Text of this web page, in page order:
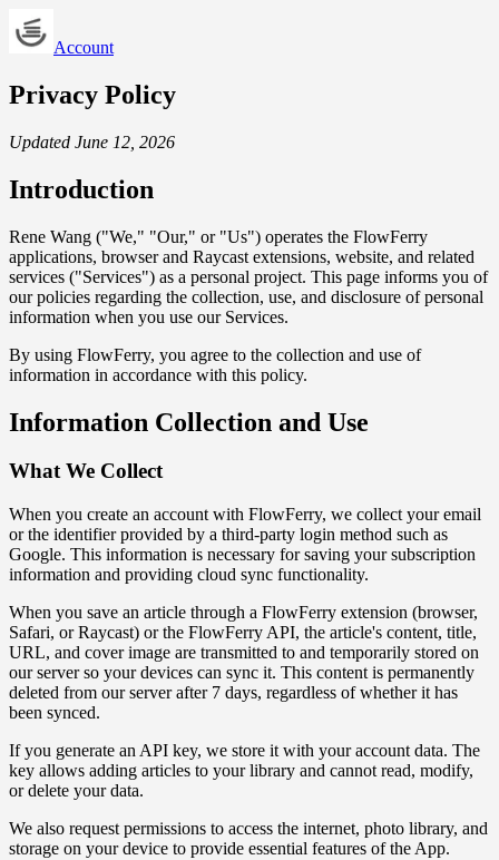
Account
Privacy Policy
Updated June 12, 2026
Introduction
Rene Wang ("We," "Our," or "Us") operates the FlowFerry
applications, browser and Raycast extensions, website, and related
services ("Services") as a personal project. This page informs you of
our policies regarding the collection, use, and disclosure of personal
information when you use our Services.
By using FlowFerry, you agree to the collection and use of
information in accordance with this policy.
Information Collection and Use
What We Collect
When you create an account with FlowFerry, we collect your email
or the identifier provided by a third-party login method such as
Google. This information is necessary for saving your subscription
information and providing cloud sync functionality.
When you save an article through a FlowFerry extension (browser,
Safari, or Raycast) or the FlowFerry API, the article's content, title,
URL, and cover image are transmitted to and temporarily stored on
our server so your devices can sync it. This content is permanently
deleted from our server after 7 days, regardless of whether it has
been synced.
If you generate an API key, we store it with your account data. The
key allows adding articles to your library and cannot read, modify,
or delete your data.
We also request permissions to access the internet, photo library, and
storage on your device to provide essential features of the App.